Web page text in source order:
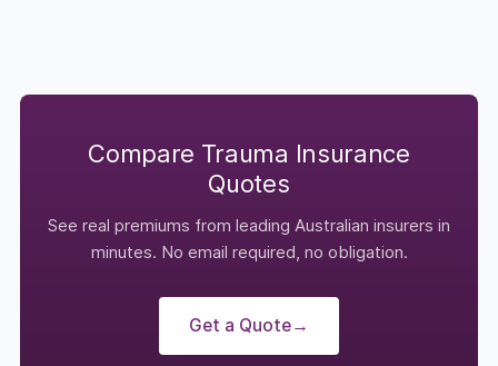
Compare Trauma Insurance
Quotes
See real premiums from leading Australian insurers in
minutes. No email required, no obligation.
Get a Quote→